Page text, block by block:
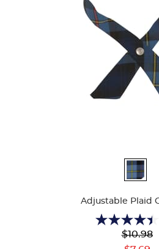
Adjustable Plaid
4.5
Original
Price:
$10.98